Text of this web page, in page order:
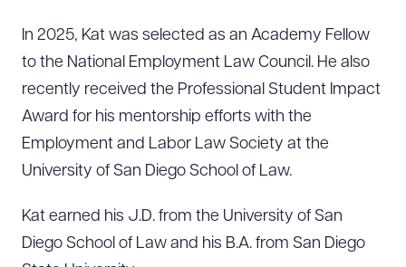
In 2025, Kat was selected as an Academy Fellow
to the National Employment Law Council. He also
recently received the Professional Student Impact
Award for his mentorship efforts with the
Employment and Labor Law Society at the
University of San Diego School of Law.
Kat earned his J.D. from the University of San
Diego School of Law and his B.A. from San Diego